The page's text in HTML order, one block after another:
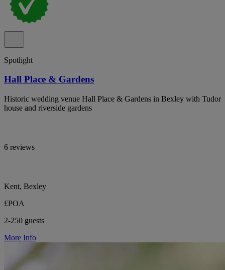
Spotlight
Hall Place & Gardens
Historic wedding venue Hall Place & Gardens in Bexley with Tudor
house and riverside gardens
6 reviews
Kent, Bexley
£POA
2-250 guests
More Info